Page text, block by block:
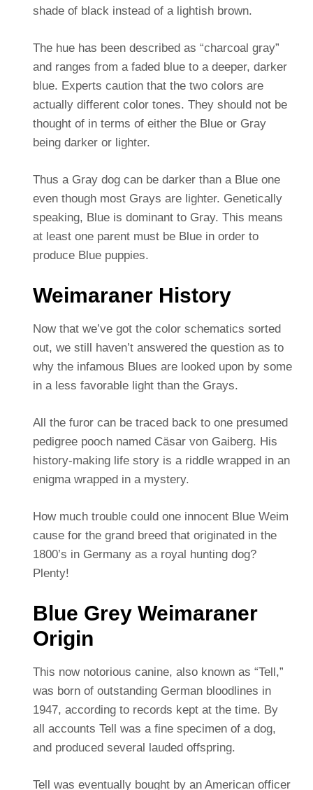
shade of black instead of a lightish brown.
The hue has been described as “charcoal gray”
and ranges from a faded blue to a deeper, darker
blue. Experts caution that the two colors are
actually different color tones. They should not be
thought of in terms of either the Blue or Gray
being darker or lighter.
Thus a Gray dog can be darker than a Blue one
even though most Grays are lighter. Genetically
speaking, Blue is dominant to Gray. This means
at least one parent must be Blue in order to
produce Blue puppies.
Weimaraner History
Now that we’ve got the color schematics sorted
out, we still haven’t answered the question as to
why the infamous Blues are looked upon by some
in a less favorable light than the Grays.
All the furor can be traced back to one presumed
pedigree pooch named Cäsar von Gaiberg. His
history-making life story is a riddle wrapped in an
enigma wrapped in a mystery.
How much trouble could one innocent Blue Weim
cause for the grand breed that originated in the
1800’s in Germany as a royal hunting dog?
Plenty!
Blue Grey Weimaraner
Origin
This now notorious canine, also known as “Tell,”
was born of outstanding German bloodlines in
1947, according to records kept at the time. By
all accounts Tell was a fine specimen of a dog,
and produced several lauded offspring.
Tell was eventually bought by an American officer